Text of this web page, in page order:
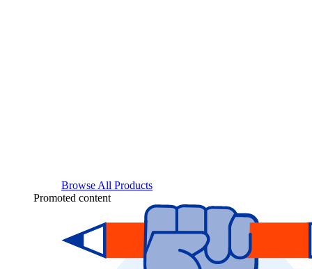
Browse All Products
Promoted content